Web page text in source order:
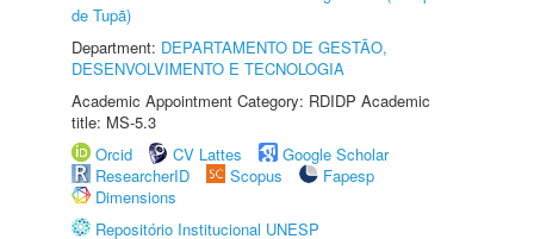
de Tupã)
Department: DEPARTAMENTO DE GESTÃO,
DESENVOLVIMENTO E TECNOLOGIA
Academic Appointment Category: RDIDP Academic
title: MS-5.3
Orcid
CV Lattes
Google Scholar
ResearcherID
Scopus
Fapesp
Dimensions
Repositório Institucional UNESP